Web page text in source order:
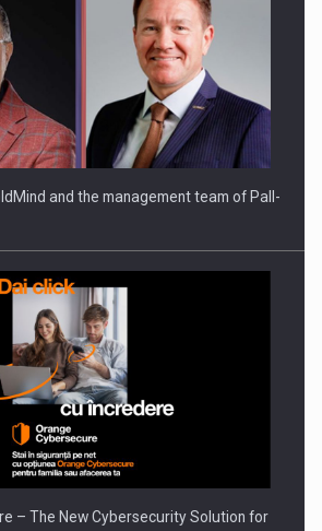
BUILT TO DELIVER TECHNOLOGY FOR
CORPORATE COMPANIES ON THE
SCENE
and the management team of Pall-
– The New Cybersecurity Solution for